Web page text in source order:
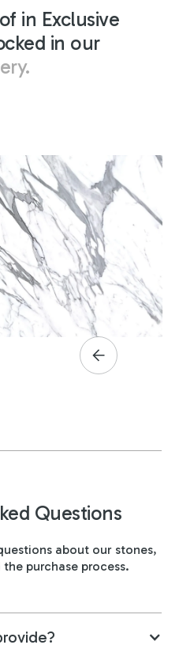
in Exclusive
in our
Questions
about our stones,
purchase process.